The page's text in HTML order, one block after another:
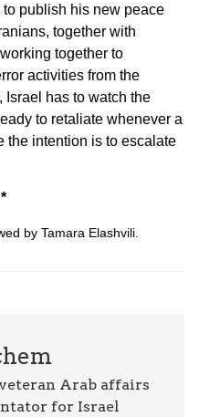
publish his new peace
together with
together to
activities from the
Israel has to watch the
to retaliate whenever a
the intention is to escalate
by Tamara Elashvili.
Arab affairs
for Israel